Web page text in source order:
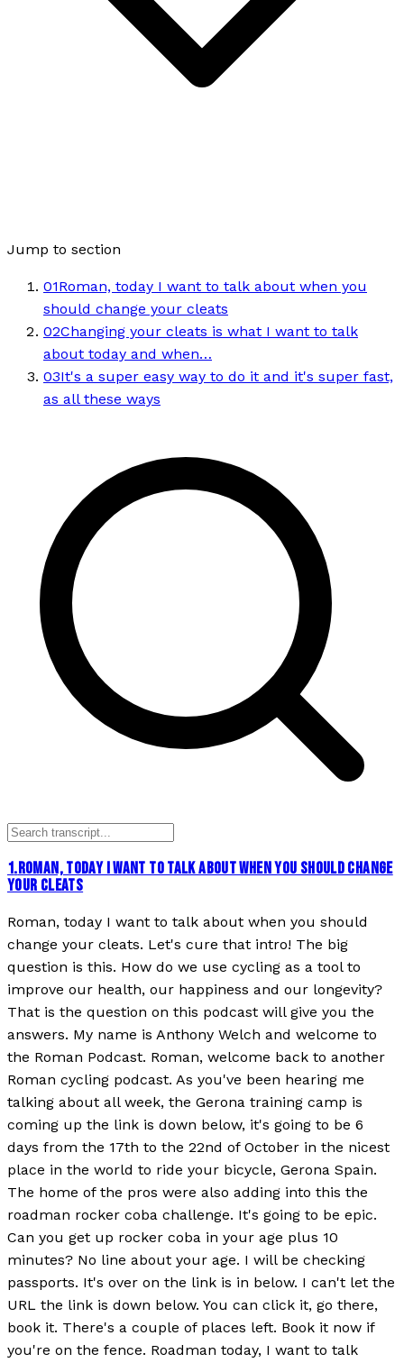
Jump to section
01Roman, today I want to talk about when you
should change your cleats
02Changing your cleats is what I want to talk
about today and when…
03It's a super easy way to do it and it's super fast,
as all these ways
1.ROMAN, TODAY I WANT TO TALK ABOUT WHEN YOU SHOULD CHANGE
YOUR CLEATS
Roman, today I want to talk about when you should
change your cleats. Let's cure that intro! The big
question is this. How do we use cycling as a tool to
improve our health, our happiness and our longevity?
That is the question on this podcast will give you the
answers. My name is Anthony Welch and welcome to
the Roman Podcast. Roman, welcome back to another
Roman cycling podcast. As you've been hearing me
talking about all week, the Gerona training camp is
coming up the link is down below, it's going to be 6
days from the 17th to the 22nd of October in the nicest
place in the world to ride your bicycle, Gerona Spain.
The home of the pros were also adding into this the
roadman rocker coba challenge. It's going to be epic.
Can you get up rocker coba in your age plus 10
minutes? No line about your age. I will be checking
passports. It's over on the link is in below. I can't let the
URL the link is down below. You can click it, go there,
book it. There's a couple of places left. Book it now if
you're on the fence. Roadman today, I want to talk